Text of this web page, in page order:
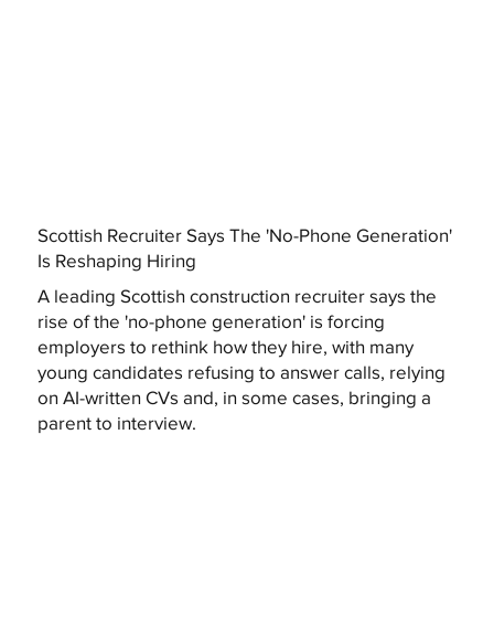
Scottish Recruiter Says The 'No-Phone Generation'
Is Reshaping Hiring
A leading Scottish construction recruiter says the
rise of the 'no-phone generation' is forcing
employers to rethink how they hire, with many
young candidates refusing to answer calls, relying
on AI-written CVs and, in some cases, bringing a
parent to interview.